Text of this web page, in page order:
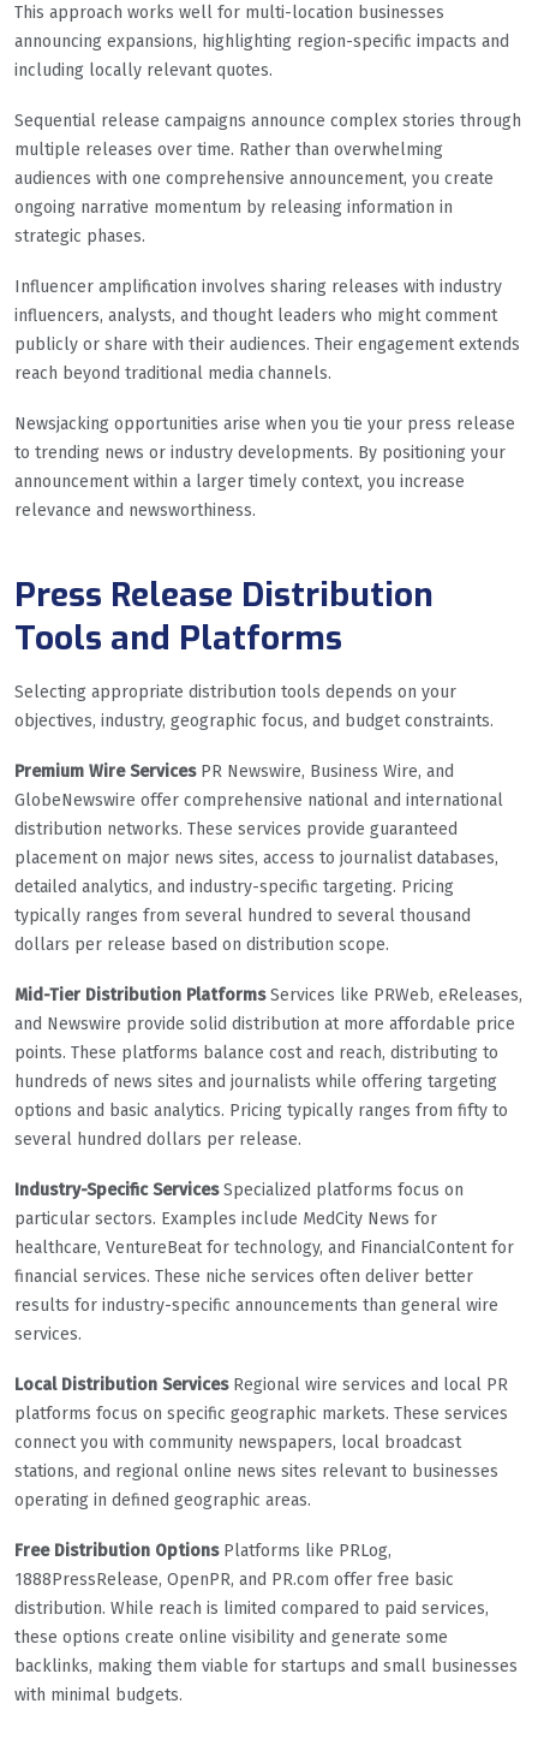
This approach works well for multi-location businesses
announcing expansions, highlighting region-specific impacts and
including locally relevant quotes.
Sequential release campaigns announce complex stories through
multiple releases over time. Rather than overwhelming
audiences with one comprehensive announcement, you create
ongoing narrative momentum by releasing information in
strategic phases.
Influencer amplification involves sharing releases with industry
influencers, analysts, and thought leaders who might comment
publicly or share with their audiences. Their engagement extends
reach beyond traditional media channels.
Newsjacking opportunities arise when you tie your press release
to trending news or industry developments. By positioning your
announcement within a larger timely context, you increase
relevance and newsworthiness.
Press Release Distribution
Tools and Platforms
Selecting appropriate distribution tools depends on your
objectives, industry, geographic focus, and budget constraints.
Premium Wire ServicesPR Newswire, Business Wire, and
GlobeNewswire offer comprehensive national and international
distribution networks. These services provide guaranteed
placement on major news sites, access to journalist databases,
detailed analytics, and industry-specific targeting. Pricing
typically ranges from several hundred to several thousand
dollars per release based on distribution scope.
Mid-Tier Distribution PlatformsServices like PRWeb, eReleases,
and Newswire provide solid distribution at more affordable price
points. These platforms balance cost and reach, distributing to
hundreds of news sites and journalists while offering targeting
options and basic analytics. Pricing typically ranges from fifty to
several hundred dollars per release.
Industry-Specific ServicesSpecialized platforms focus on
particular sectors. Examples include MedCity News for
healthcare, VentureBeat for technology, and FinancialContent for
financial services. These niche services often deliver better
results for industry-specific announcements than general wire
services.
Local Distribution ServicesRegional wire services and local PR
platforms focus on specific geographic markets. These services
connect you with community newspapers, local broadcast
stations, and regional online news sites relevant to businesses
operating in defined geographic areas.
Free Distribution OptionsPlatforms like PRLog,
1888PressRelease, OpenPR, and PR.com offer free basic
distribution. While reach is limited compared to paid services,
these options create online visibility and generate some
backlinks, making them viable for startups and small businesses
with minimal budgets.